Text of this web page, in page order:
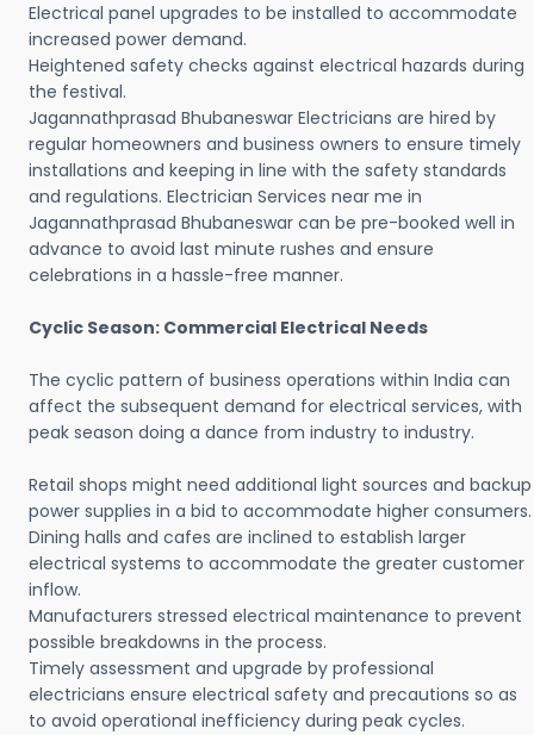
Electrical panel upgrades to be installed to accommodate
increased power demand.
Heightened safety checks against electrical hazards during
the festival.
Jagannathprasad Bhubaneswar Electricians are hired by
regular homeowners and business owners to ensure timely
installations and keeping in line with the safety standards
and regulations. Electrician Services near me in
Jagannathprasad Bhubaneswar can be pre-booked well in
advance to avoid last minute rushes and ensure
celebrations in a hassle-free manner.
Cyclic Season: Commercial Electrical Needs
The cyclic pattern of business operations within India can
affect the subsequent demand for electrical services, with
peak season doing a dance from industry to industry.
Retail shops might need additional light sources and backup
power supplies in a bid to accommodate higher consumers.
Dining halls and cafes are inclined to establish larger
electrical systems to accommodate the greater customer
inflow.
Manufacturers stressed electrical maintenance to prevent
possible breakdowns in the process.
Timely assessment and upgrade by professional
electricians ensure electrical safety and precautions so as
to avoid operational inefficiency during peak cycles.